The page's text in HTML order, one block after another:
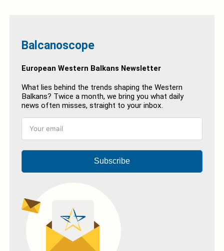
Balcanoscope
European Western Balkans Newsletter
What lies behind the trends shaping the Western
Balkans? Twice a month, we bring you what daily
news often misses, straight to your inbox.
Subscribe